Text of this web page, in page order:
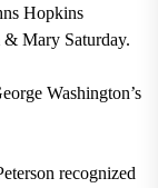
Hopkins
Mary Saturday.
Washington’s
recognized